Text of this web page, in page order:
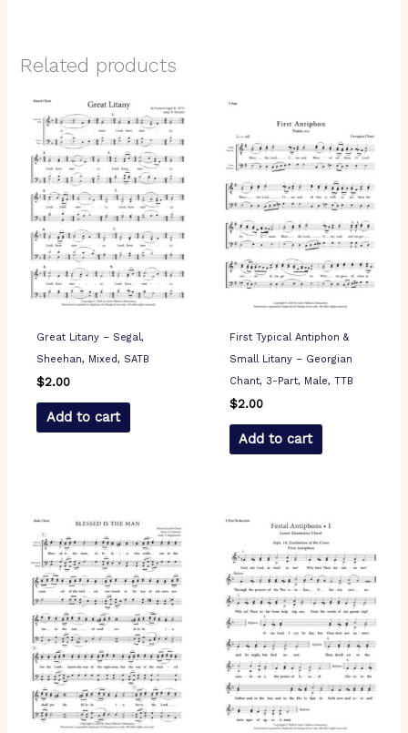
Related products
Great Litany – Segal,
Sheehan, Mixed, SATB
$2.00
Add to cart
First Typical Antiphon &
Small Litany – Georgian
Chant, 3-Part, Male, TTB
$2.00
Add to cart